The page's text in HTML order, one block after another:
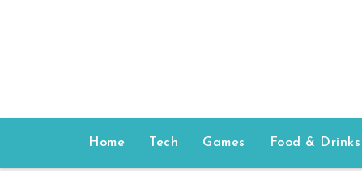
Home Tech Games Food & Drinks